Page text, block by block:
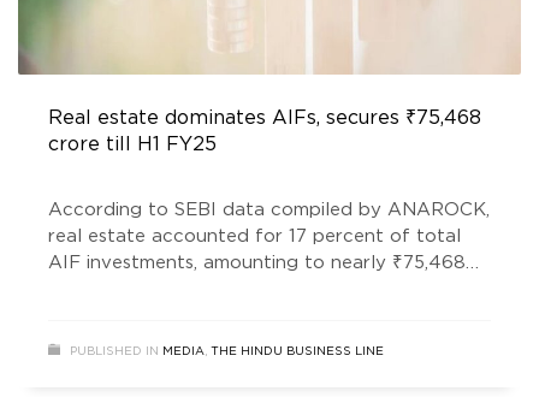
Real estate dominates AIFs, secures ₹75,468
crore till H1 FY25
According to SEBI data compiled by ANAROCK,
real estate accounted for 17 percent of total
AIF investments, amounting to nearly ₹75,468
PUBLISHED IN MEDIA, THE HINDU BUSINESS LINE